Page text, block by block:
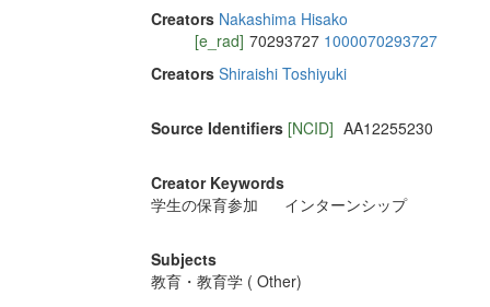
Creators Nakashima Hisako
[e_rad] 70293727 1000070293727
Creators Shiraishi Toshiyuki
Source Identifiers [NCID] AA12255230
Creator Keywords
学生の保育参加
インターンシップ
Subjects
教育・教育学 ( Other)